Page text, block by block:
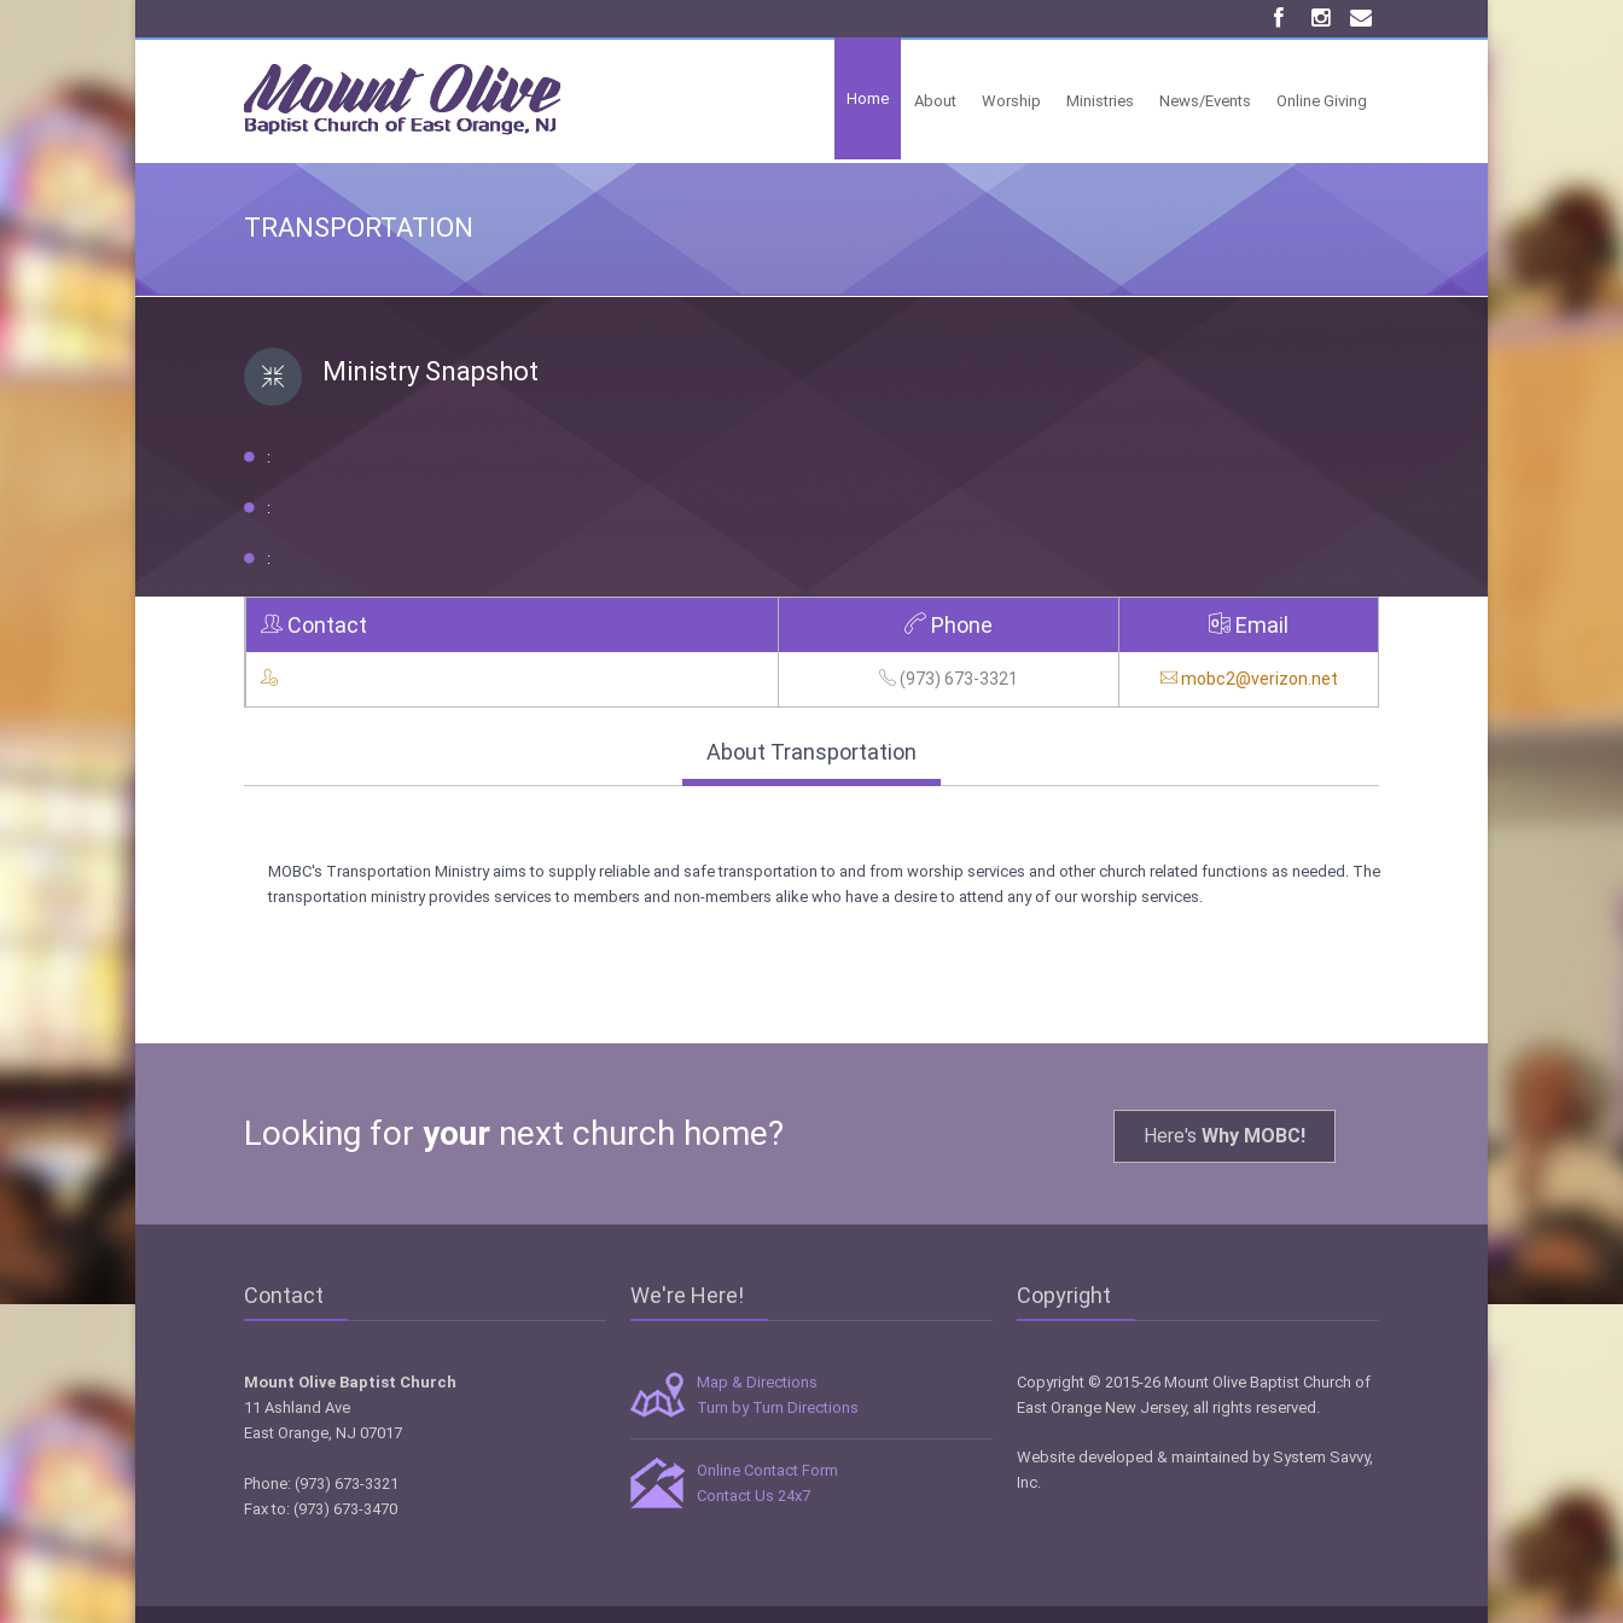
Home About Worship Ministries News/Events Online Giving
TRANSPORTATION
Ministry Snapshot
:
:
:
Contact Phone Email
(973) 673-3321 mobc2@verizon.net
About Transportation
MOBC's Transportation Ministry aims to supply reliable and safe transportation to and from worship services and other church related functions as needed. The
transportation ministry provides services to members and non-members alike who have a desire to attend any of our worship services.
Looking for your next church home? Here's Why MOBC!
Contact
Mount Olive Baptist Church
11 Ashland Ave
East Orange, NJ 07017
Phone: (973) 673-3321
Fax to: (973) 673-3470
We're Here!
Map & Directions
Turn by Turn Directions
Online Contact Form
Contact Us 24x7
Copyright
Copyright © 2015-26 Mount Olive Baptist Church of
East Orange New Jersey, all rights reserved.
Website developed & maintained by System Savvy,
Inc.